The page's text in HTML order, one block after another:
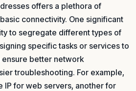
offers a plethora of
connectivity. One significant
to segregate different types of
specific tasks or services to
ensure better network
troubleshooting. For example,
IP for web servers, another for